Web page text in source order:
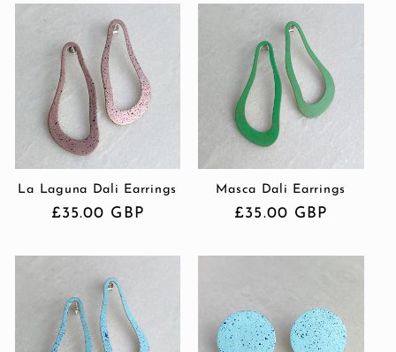
La Laguna Dali Earrings
Regular
£35.00 GBP
Masca Dali Earrings
Regular
£35.00 GBP